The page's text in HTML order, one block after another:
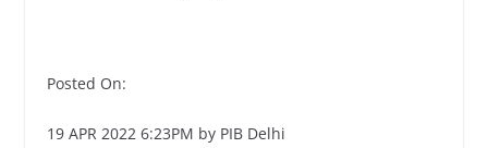
Posted On:
19 APR 2022 6:23PM by PIB Delhi